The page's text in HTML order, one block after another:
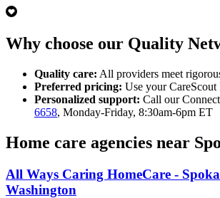
Why choose our Quality
Quality care: All providers meet
Preferred pricing: Use your CareScout
Personalized support: Call our
6658, Monday-Friday, 8:30am-6pm ET
Home care agencies near
All Ways Caring HomeCare -
Washington